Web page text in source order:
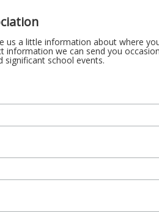
us a little information about where
information we can send you
significant school events.